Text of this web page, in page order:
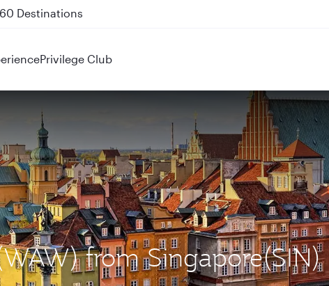
and QR915
Privilege Club
from Singapore(SIN)